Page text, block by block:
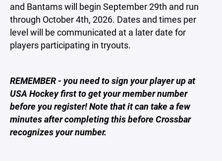
and Bantams will begin September 29th and run
through October 4th, 2026. Dates and times per
level will be communicated at a later date for
players participating in tryouts.
REMEMBER - you need to sign your player up at
USA Hockey first to get your member number
before you register! Note that it can take a few
minutes after completing this before Crossbar
recognizes your number.